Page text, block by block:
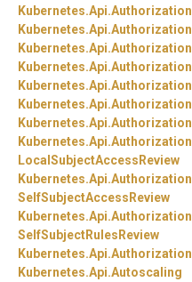
Kubernetes.Api.Authorization
Kubernetes.Api.
Kubernetes.Api.
Kubernetes.Api.
Kubernetes.Api.
Kubernetes.Api.
Kubernetes.Api.
Kubernetes.Api.
LocalSubjectAccessReview
Kubernetes.Api.
SelfSubjectAccessReview
Kubernetes.Api.
SelfSubjectRulesReview
Kubernetes.Api.
Kubernetes.Api.Autoscaling